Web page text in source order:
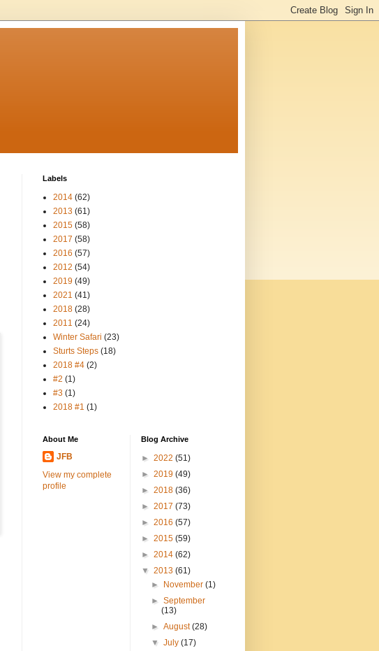
Labels
2014 (62)
2013 (61)
2015 (58)
2017 (58)
2016 (57)
2012 (54)
2019 (49)
2021 (41)
2018 (28)
2011 (24)
Winter Safari (23)
Sturts Steps (18)
2018 #4 (2)
#2 (1)
#3 (1)
2018 #1 (1)
About Me
JFB
View my complete
profile
Blog Archive
► 2022 (51)
► 2019 (49)
► 2018 (36)
► 2017 (73)
► 2016 (57)
► 2015 (59)
► 2014 (62)
▼ 2013 (61)
►
November(1)
►September
(13)
►August(28)
▼July(17)